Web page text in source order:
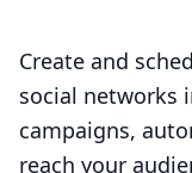
Create and
social networks
campaigns,
reach your